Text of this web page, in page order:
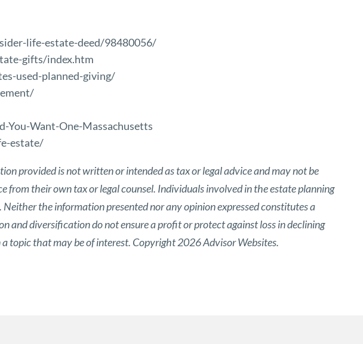
life-estate-deed/98480056/
gifts/index.htm
used-planned-giving/
Want-One-Massachusetts
estate/
provided is not written or intended as tax or legal advice and may not be
from their own tax or legal counsel. Individuals involved in the estate planning
the information presented nor any opinion expressed constitutes a
and diversification do not ensure a profit or protect against loss in declining
topic that may be of interest. Copyright 2026 Advisor Websites.